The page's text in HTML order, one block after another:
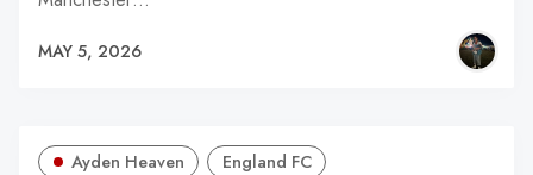
MAY 5, 2026
Ayden Heaven
England FC